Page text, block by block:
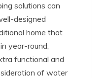
solutions can
designed
home that
year-round,
functional and
of water